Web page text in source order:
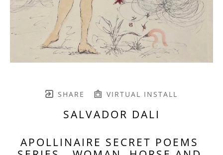
SHARE VIRTUAL INSTALL
SALVADOR DALI
APOLLINAIRE SECRET POEMS